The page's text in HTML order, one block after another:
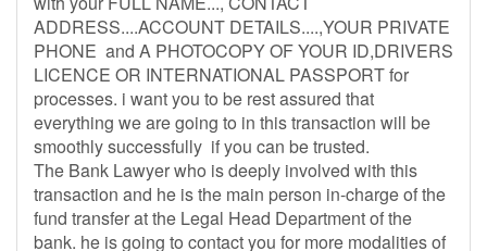
ADDRESS....ACCOUNT DETAILS....,YOUR PRIVATE
PHONE and A PHOTOCOPY OF YOUR ID,DRIVERS
LICENCE OR INTERNATIONAL PASSPORT for
processes. i want you to be rest assured that
everything we are going to in this transaction will be
smoothly successfully if you can be trusted.
The Bank Lawyer who is deeply involved with this
transaction and he is the main person in-charge of the
fund transfer at the Legal Head Department of the
bank. he is going to contact you for more modalities of